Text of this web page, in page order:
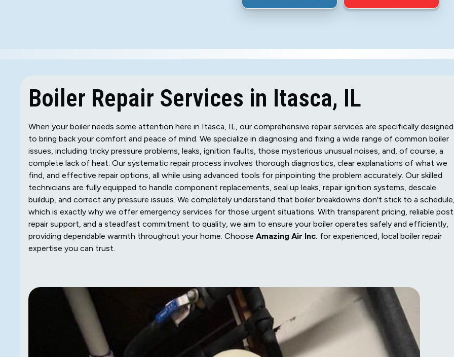
Boiler Repair Services in Itasca, IL
When your boiler needs some attention here in Itasca, IL, our comprehensive repair services are specifically designed
to bring back your comfort and peace of mind. We specialize in diagnosing and fixing a wide range of common boiler
issues, including tricky pressure problems, leaks, ignition faults, those mysterious unusual noises, and, of course, a
complete lack of heat. Our systematic repair process involves thorough diagnostics, clear explanations of what we
find, and effective repair options, all while using advanced tools for pinpointing the problem accurately. Our skilled
technicians are fully equipped to handle component replacements, seal up leaks, repair ignition systems, descale
buildup, and correct any pressure issues. We completely understand that boiler breakdowns don't stick to a
which is exactly why we offer emergency services for those urgent situations. With transparent pricing, reliable
repair support, and a steadfast commitment to quality, we aim to ensure your boiler operates safely and efficiently,
providing dependable warmth throughout your home. Choose Amazing Air Inc. for experienced, local boiler repair
expertise you can trust.